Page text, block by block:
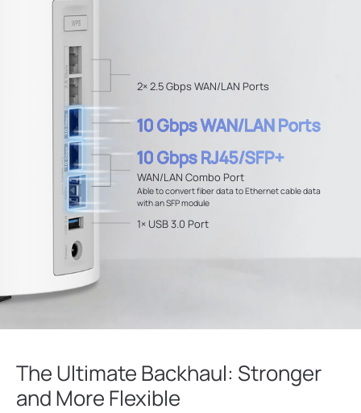
2× 2.5 Gbps WAN/LAN Ports
10 Gbps WAN/LAN Ports
10 Gbps RJ45/SFP+
WAN/LAN Combo Port
Able to convert fiber data to Ethernet cable data
with an SFP module
1× USB 3.0 Port
The Ultimate Backhaul: Stronger
and More Flexible